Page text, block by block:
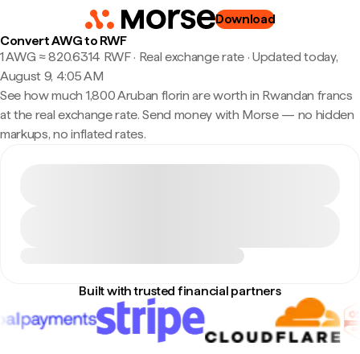
Download
Convert AWG to RWF
1 AWG ≈ 820.6314 RWF · Real exchange rate· Updated today,
August 9, 4:05 AM
See how much 1,800 Aruban florin are worth in Rwandan francs
at the real exchange rate. Send money with Morse — no hidden
markups, no inflated rates.
Built with trusted financial partners